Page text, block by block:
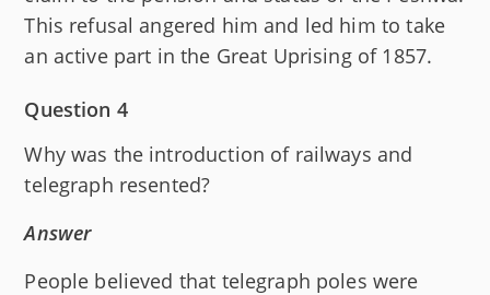
This refusal angered him and led him to take
an active part in the Great Uprising of 1857.
Question 4
Why was the introduction of railways and
telegraph resented?
Answer
People believed that telegraph poles were